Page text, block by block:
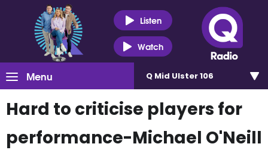
Listen
Watch
Menu Q Mid Ulster 106
Hard to criticise players for
performance-Michael O'Neill